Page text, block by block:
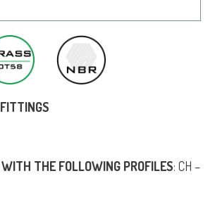
THE FOLLOWING PROFILES: CH –